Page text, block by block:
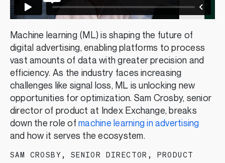
SAM CROSBY , SENIOR DIRECTOR, PRODUCT
Machine learning (ML) is shaping the future of
digital advertising, enabling platforms to process
vast amounts of data with greater precision and
efficiency. As the industry faces increasing
challenges like signal loss, ML is unlocking new
opportunities for optimization. Sam Crosby, senior
director of product at Index Exchange, breaks
down the role ofmachine learning in advertising
and how it serves the ecosystem.